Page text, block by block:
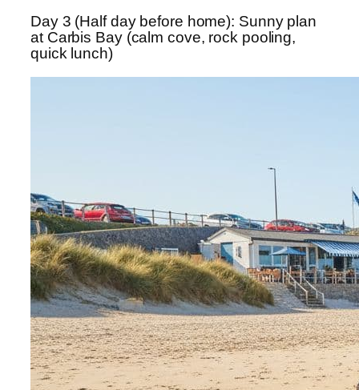
Day 3 (Half day before home): Sunny plan
at Carbis Bay (calm cove, rock pooling,
quick lunch)